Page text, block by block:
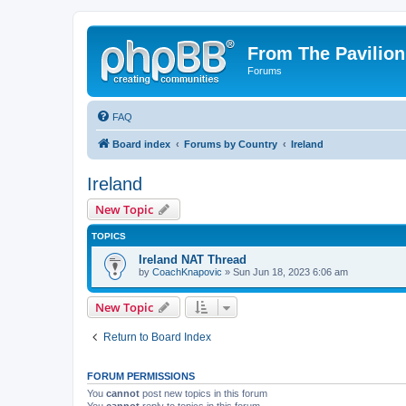
From The Pavilion
Forums
FAQ
Board index Forums by Country Ireland
Ireland
New Topic
TOPICS
Ireland NAT Thread
by CoachKnapovic » Sun Jun 18, 2023 6:06 am
New Topic
Return to Board Index
FORUM PERMISSIONS
You cannot post new topics in this forum